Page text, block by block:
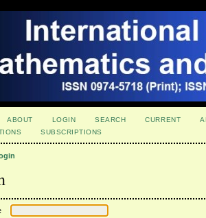
ABOUT LOGIN SEARCH CURRENT
SUBSCRIPTIONS